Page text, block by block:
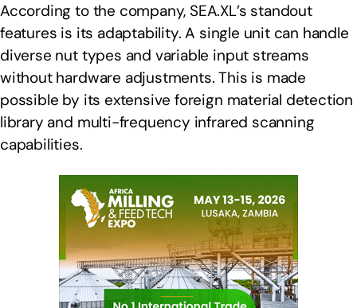
According to the company, SEA.XL’s standout
features is its adaptability. A single unit can handle
diverse nut types and variable input streams
without hardware adjustments. This is made
possible by its extensive foreign material detection
library and multi-frequency infrared scanning
capabilities.